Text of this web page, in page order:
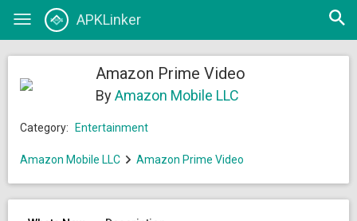
Toggle
APKLinker
Open
Amazon Prime Video
ByAmazon Mobile LLC
Category: Entertainment
Amazon Mobile LLC Amazon Prime Video